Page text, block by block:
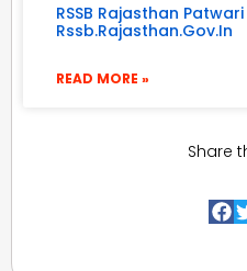
RSSB Rajasthan
Rssb.rajasthan.gov.in
READ MORE »
Share